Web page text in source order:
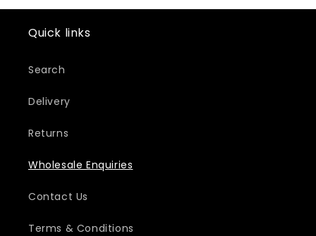
Quick links
Search
Delivery
Returns
Wholesale Enquiries
Contact Us
Terms & Conditions